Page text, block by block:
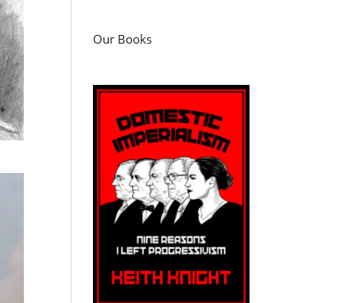
Our Books